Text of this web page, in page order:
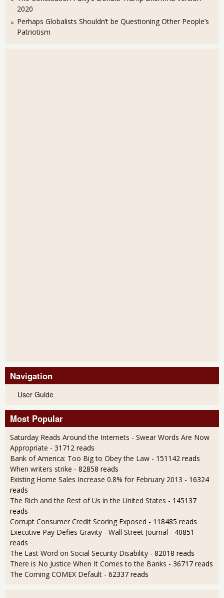
2020
Perhaps Globalists Shouldn’t be Questioning Other People’s
Patriotism
Navigation
User Guide
Most Popular
Saturday Reads Around the Internets - Swear Words Are Now
Appropriate - 31712 reads
Bank of America: Too Big to Obey the Law - 151142 reads
When writers strike - 82858 reads
Existing Home Sales Increase 0.8% for February 2013 - 16324
reads
The Rich and the Rest of Us in the United States - 145137
reads
Corrupt Consumer Credit Scoring Exposed - 118485 reads
Executive Pay Defies Gravity - Wall Street Journal - 40851
reads
The Last Word on Social Security Disability - 82018 reads
There is No Justice When It Comes to the Banks - 36717 reads
The Coming COMEX Default - 62337 reads